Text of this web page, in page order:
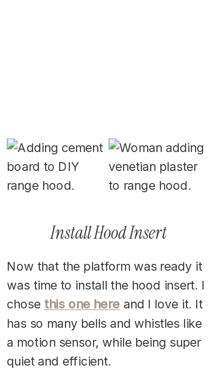
Install Hood Insert
Now that the platform was ready it
was time to install the hood insert. I
chose this one here and I love it. It
has so many bells and whistles like
a motion sensor, while being super
quiet and efficient.